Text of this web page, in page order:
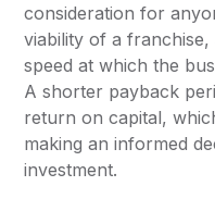
consideration for
viability of a
speed at which the
A shorter payback
return on capital,
making an informed
investment.